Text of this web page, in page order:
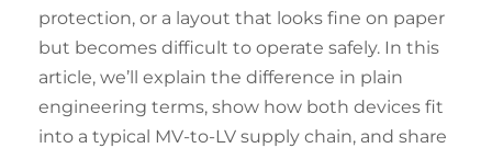
protection, or a layout that looks fine on paper
but becomes difficult to operate safely. In this
article, we’ll explain the difference in plain
engineering terms, show how both devices fit
into a typical MV-to-LV supply chain, and share